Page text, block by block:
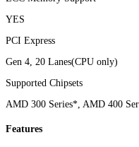
YES
PCI Express
Gen 4, 20 Lanes(CPU only)
Supported Chipsets
AMD 300 Series*, AMD 400
Features